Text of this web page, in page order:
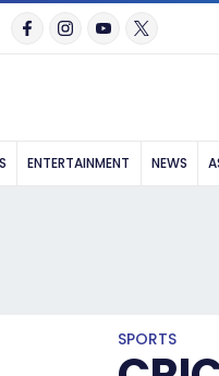
ENTERTAINMENT NEWS
SPORTS